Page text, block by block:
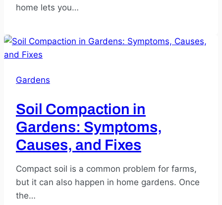
home lets you…
Gardens
Soil Compaction in
Gardens: Symptoms,
Causes, and Fixes
Compact soil is a common problem for farms,
but it can also happen in home gardens. Once
the…